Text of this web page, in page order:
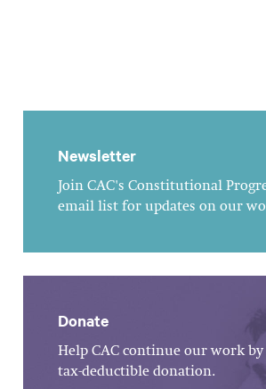
Newsletter
Join CAC's Constitutional
email list for updates on our
Donate
Help CAC continue our work
tax-deductible donation.